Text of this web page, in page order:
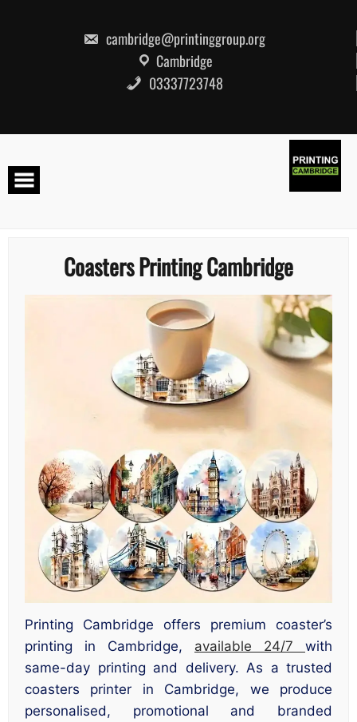
cambridge@printinggroup.org
Cambridge
03337723748
Coasters Printing Cambridge
Printing Cambridge offers premium coaster’s
printing in Cambridge, available 24/7 with
same-day printing and delivery. As a trusted
coasters printer in Cambridge, we produce
personalised, promotional and branded